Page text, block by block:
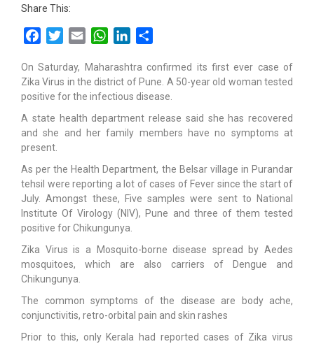
Share This:
FacebookTwitterEmail WhatsAppLinkedIn
On Saturday, Maharashtra confirmed its first ever case of
Zika Virus in the district of Pune. A 50-year old woman tested
positive for the infectious disease.
A state health department release said she has recovered
and she and her family members have no symptoms at
present.
As per the Health Department, the Belsar village in Purandar
tehsil were reporting a lot of cases of Fever since the start of
July. Amongst these, Five samples were sent to National
Institute Of Virology (NIV), Pune and three of them tested
positive for Chikungunya.
Zika Virus is a Mosquito-borne disease spread by Aedes
mosquitoes, which are also carriers of Dengue and
Chikungunya.
The common symptoms of the disease are body ache,
conjunctivitis, retro-orbital pain and skin rashes
Prior to this, only Kerala had reported cases of Zika virus